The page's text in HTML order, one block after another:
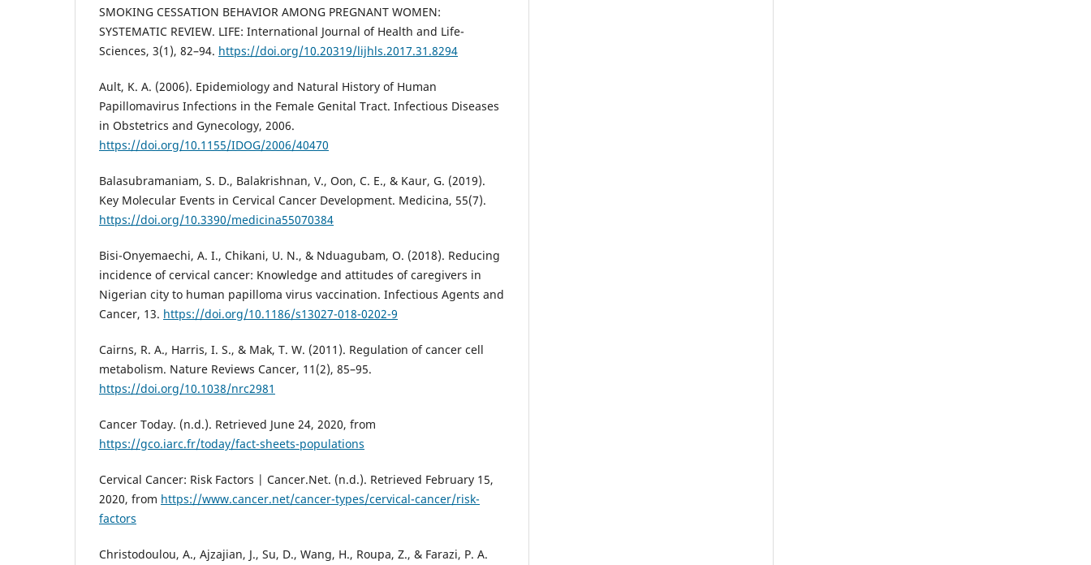
SMOKING CESSATION BEHAVIOR AMONG PREGNANT WOMEN:
SYSTEMATIC REVIEW. LIFE: International Journal of Health and Life-
Sciences, 3(1), 82–94. https://doi.org/10.20319/lijhls.2017.31.8294
Ault, K. A. (2006). Epidemiology and Natural History of Human
Papillomavirus Infections in the Female Genital Tract. Infectious Diseases
in Obstetrics and Gynecology, 2006.
https://doi.org/10.1155/IDOG/2006/40470
Balasubramaniam, S. D., Balakrishnan, V., Oon, C. E., & Kaur, G. (2019).
Key Molecular Events in Cervical Cancer Development. Medicina, 55(7).
https://doi.org/10.3390/medicina55070384
Bisi-Onyemaechi, A. I., Chikani, U. N., & Nduagubam, O. (2018). Reducing
incidence of cervical cancer: Knowledge and attitudes of caregivers in
Nigerian city to human papilloma virus vaccination. Infectious Agents and
Cancer, 13. https://doi.org/10.1186/s13027-018-0202-9
Cairns, R. A., Harris, I. S., & Mak, T. W. (2011). Regulation of cancer cell
metabolism. Nature Reviews Cancer, 11(2), 85–95.
https://doi.org/10.1038/nrc2981
Cancer Today. (n.d.). Retrieved June 24, 2020, from
https://gco.iarc.fr/today/fact-sheets-populations
Cervical Cancer: Risk Factors | Cancer.Net. (n.d.). Retrieved February 15,
2020, from https://www.cancer.net/cancer-types/cervical-cancer/risk-
factors
Christodoulou, A., Ajzajian, J., Su, D., Wang, H., Roupa, Z., & Farazi, P. A.